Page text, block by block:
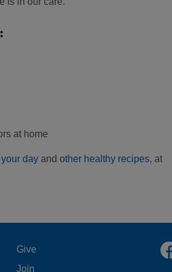
at home
day and other healthy recipes, at
FOOTER
Give
Join